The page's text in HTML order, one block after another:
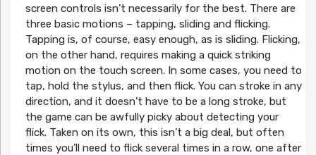
screen controls isn’t necessarily for the best. There are
three basic motions – tapping, sliding and flicking.
Tapping is, of course, easy enough, as is sliding. Flicking,
on the other hand, requires making a quick striking
motion on the touch screen. In some cases, you need to
tap, hold the stylus, and then flick. You can stroke in any
direction, and it doesn’t have to be a long stroke, but
the game can be awfully picky about detecting your
flick. Taken on its own, this isn’t a big deal, but often
times you’ll need to flick several times in a row, one after